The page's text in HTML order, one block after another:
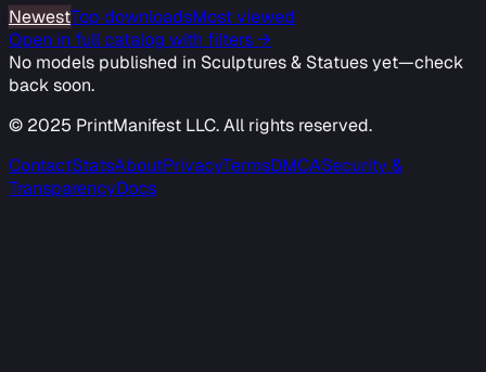
NewestTop downloadsMost viewed
Open in full catalog with filters →
No models published in Sculptures & Statuesyet—check
back soon.
© 2025 PrintManifest LLC. All rights reserved.
ContactStatsAboutPrivacyTermsDMCASecurity &
TransparencyDocs